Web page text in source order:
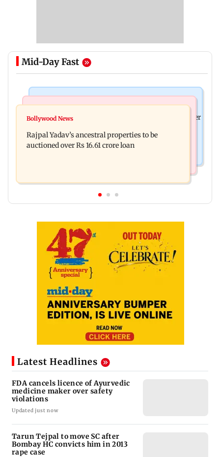
Mid-Day Fast
FDA cancels licence of Ayurvedic medicine maker
convicts him in 2013 rape case
Bollywood News
Rajpal Yadav’s ancestral properties to be
auctioned over Rs 16.61 crore loan
Latest Headlines
FDA cancels licence of Ayurvedic
medicine maker over safety
violations
Updated just now
Tarun Tejpal to move SC after
Bombay HC convicts him in 2013
rape case